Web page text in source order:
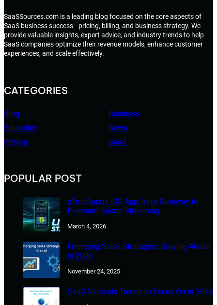
SaaSSources.com is a leading blog focused on the core aspects of
SaaS business success—pricing, billing, and business strategy. We
provide valuable insights, expert advice, and industry trends to help
SaaS companies optimize their revenue models, enhance customer
experiences, and scale effectively.
CATEGORIES
Blog
Business
Education
News
Pricing
SaaS
POPULAR POST
eTrueSports iOS App: Your Gateway to
Premium Sports Streaming
March 4, 2026
Emerging Sales Strategies: Staying Ahead
in 2026
November 24, 2025
SaaS Verticals Trends to Focus On in 2026